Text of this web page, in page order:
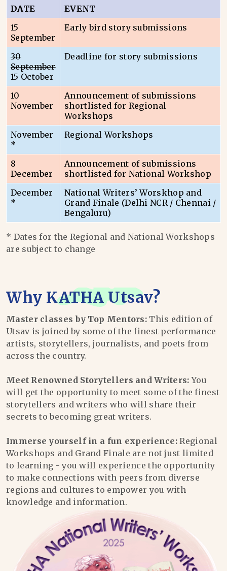
DATE
EVENT
15
September
Early bird story submissions
30
September
15 October
Deadline for story submissions
10
November
Announcement of submissions
shortlisted for Regional
Workshops
November
*
Regional Workshops
8
December
Announcement of submissions
shortlisted for National Workshop
December
*
National Writers’ Worskhop and
Grand Finale (Delhi NCR / Chennai /
Bengaluru)
* Dates for the Regional and National Workshops
are subject to change
Why KATHA Utsav?
Master classes by Top Mentors: This edition of
Utsav is joined by some of the finest performance
artists, storytellers, journalists, and poets from
across the country.
Meet Renowned Storytellers and Writers: You
will get the opportunity to meet some of the finest
storytellers and writers who will share their
secrets to becoming great writers.
Immerse yourself in a fun experience: Regional
Workshops and Grand Finale are not just limited
to learning - you will experience the opportunity
to make connections with peers from diverse
regions and cultures to empower you with
knowledge and information.